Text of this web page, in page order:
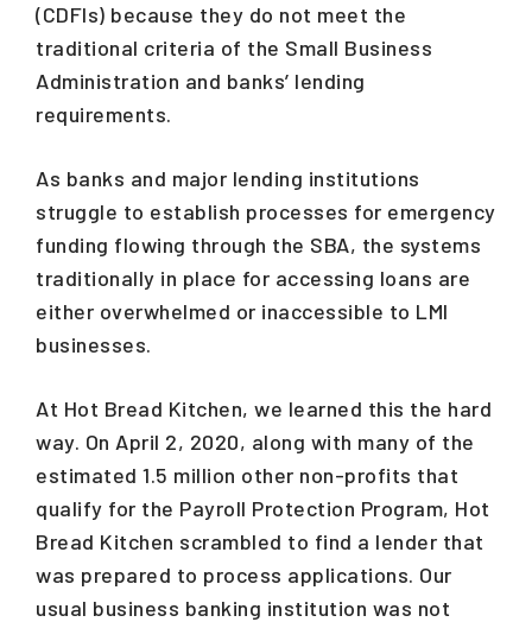
(CDFIs) because they do not meet the
traditional criteria of the Small Business
Administration and banks’ lending
requirements.
As banks and major lending institutions
struggle to establish processes for emergency
funding flowing through the SBA, the systems
traditionally in place for accessing loans are
either overwhelmed or inaccessible to LMI
businesses.
At Hot Bread Kitchen, we learned this the hard
way. On April 2, 2020, along with many of the
estimated 1.5 million other non-profits that
qualify for the Payroll Protection Program, Hot
Bread Kitchen scrambled to find a lender that
was prepared to process applications. Our
usual business banking institution was not